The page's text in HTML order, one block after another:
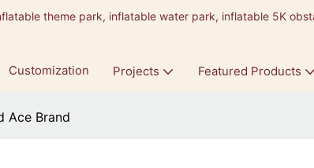
theme park, inflatable water park, inflatable 5K
Customization Projects Featured Products
Ace Brand